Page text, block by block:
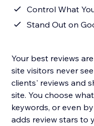
Control What
Stand Out on
Your best reviews
site visitors never
clients' reviews and
site. You choose
keywords, or even
adds review stars to